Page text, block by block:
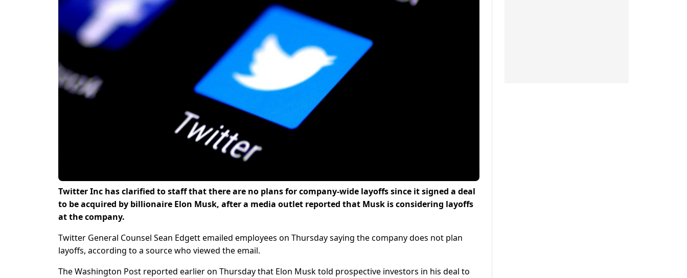
Twitter Inc has clarified to staff that there are no plans for company-wide layoffs since it signed a deal
to be acquired by billionaire Elon Musk, after a media outlet reported that Musk is considering layoffs
at the company.
Twitter General Counsel Sean Edgett emailed employees on Thursday saying the company does not plan
layoffs, according to a source who viewed the email.
The Washington Post reported earlier on Thursday that Elon Musk told prospective investors in his deal to